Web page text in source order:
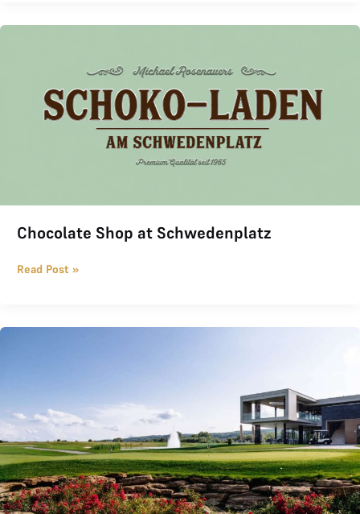
Chocolate Shop at Schwedenplatz
Read Post »